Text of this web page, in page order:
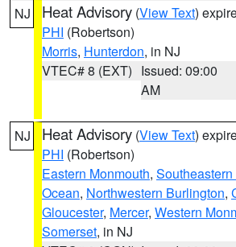
NJ Heat Advisory (View Text)
PHI (Robertson)
Morris, Hunterdon, in NJ
VTEC# 8 (EXT) Issued: 09:00
AM
NJ Heat Advisory (View Text)
PHI (Robertson)
Eastern Monmouth,
Ocean, Northwestern Burlington,
Gloucester, Mercer, Western
Somerset, in NJ